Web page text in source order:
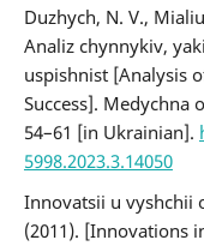
Duzhych, N. V.,
Analiz chynnykiv,
uspishnist [Analysis
Success]. Medychna
54–61 [in Ukrainian].
5998.2023.3.14050
Innovatsii u vyshchii
(2011). [Innovations